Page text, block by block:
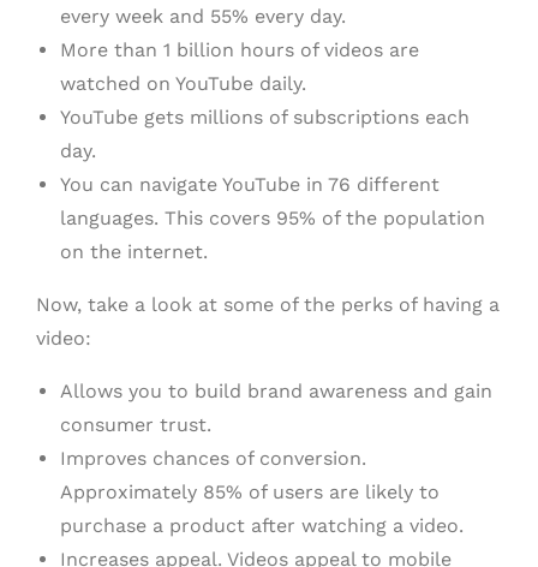
every week and 55% every day.
More than 1 billion hours of videos are
watched on YouTube daily.
YouTube gets millions of subscriptions each
day.
You can navigate YouTube in 76 different
languages. This covers 95% of the population
on the internet.
Now, take a look at some of the perks of having a
video:
Allows you to build brand awareness and gain
consumer trust.
Improves chances of conversion.
Approximately 85% of users are likely to
purchase a product after watching a video.
Increases appeal. Videos appeal to mobile